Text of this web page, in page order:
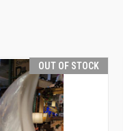
OUT OF STOCK